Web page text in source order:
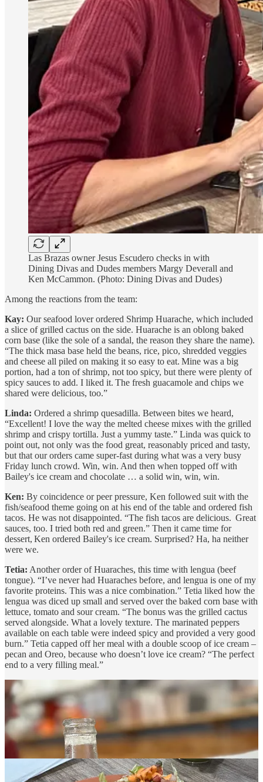
Las Brazas owner Jesus Escudero checks in with
Dining Divas and Dudes members Margy Deverall and
Ken McCammon. (Photo: Dining Divas and Dudes)
Among the reactions from the team:
Kay: Our seafood lover ordered Shrimp Huarache, which included
a slice of grilled cactus on the side. Huarache is an oblong baked
corn base (like the sole of a sandal, the reason they share the name).
“The thick masa base held the beans, rice, pico, shredded veggies
and cheese all piled on making it so easy to eat. Mine was a big
portion, had a ton of shrimp, not too spicy, but there were plenty of
spicy sauces to add. I liked it. The fresh guacamole and chips we
shared were delicious, too.”
Linda: Ordered a shrimp quesadilla. Between bites we heard,
“Excellent! I love the way the melted cheese mixes with the grilled
shrimp and crispy tortilla. Just a yummy taste.” Linda was quick to
point out, not only was the food great, reasonably priced and tasty,
but that our orders came super-fast during what was a very busy
Friday lunch crowd. Win, win. And then when topped off with
Bailey's ice cream and chocolate … a solid win, win, win.
Ken: By coincidence or peer pressure, Ken followed suit with the
fish/seafood theme going on at his end of the table and ordered fish
tacos. He was not disappointed. “The fish tacos are delicious. Great
sauces, too. I tried both red and green.” Then it came time for
dessert, Ken ordered Bailey's ice cream. Surprised? Ha, ha neither
were we.
Tetia: Another order of Huaraches, this time with lengua (beef
tongue). “I’ve never had Huaraches before, and lengua is one of my
favorite proteins. This was a nice combination.” Tetia liked how the
lengua was diced up small and served over the baked corn base with
lettuce, tomato and sour cream. “The bonus was the grilled cactus
served alongside. What a lovely texture. The marinated peppers
available on each table were indeed spicy and provided a very good
burn.” Tetia capped off her meal with a double scoop of ice cream –
pecan and Oreo, because who doesn’t love ice cream? “The perfect
end to a very filling meal.”